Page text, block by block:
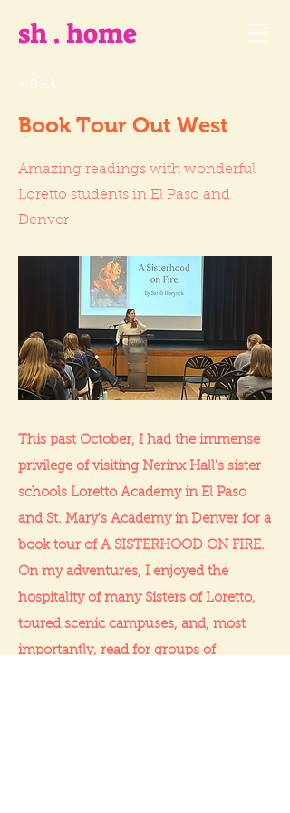
sh . home
< Back
Book Tour Out West
Amazing readings with wonderful
Loretto students in El Paso and
Denver
This past October, I had the immense
privilege of visiting Nerinx Hall's sister
schools Loretto Academy in El Paso
and St. Mary's Academy in Denver for a
book tour of A SISTERHOOD ON FIRE.
On my adventures, I enjoyed the
hospitality of many Sisters of Loretto,
toured scenic campuses, and, most
importantly, read for groups of